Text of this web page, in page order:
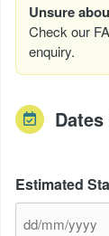
Unsure
Check our
enquiry.
Estimated